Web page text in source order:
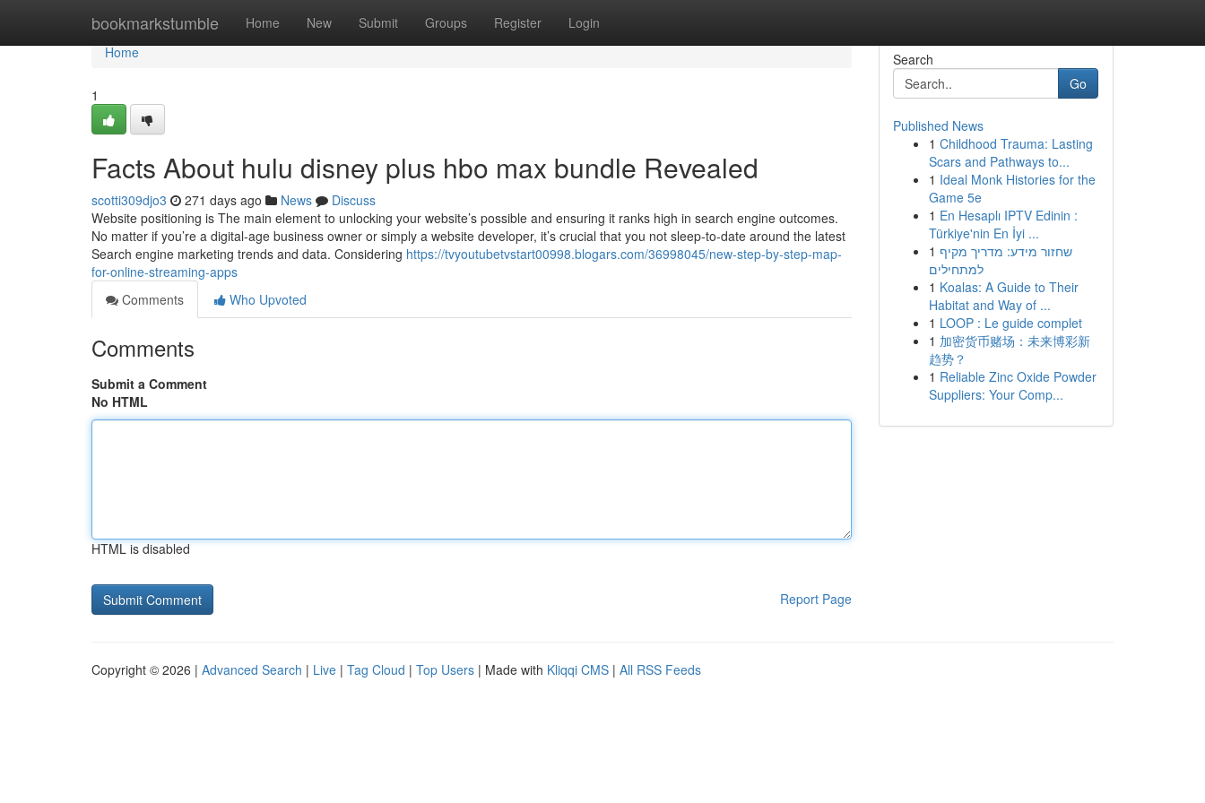
bookmarkstumble Home New Submit Groups Register Login
Home
Home
1
Facts About hulu disney plus hbo max bundle Revealed
scotti309djo3 271 days ago News
Discuss
Website positioning is The main element to unlocking your website’s possible and ensuring it ranks high in search engine outcomes.
No matter if you’re a digital-age business owner or simply a website developer, it’s crucial that you not sleep-to-date around the latest
Search engine marketing trends and data. Considering https://tvyoutubetvstart00998.blogars.com/36998045/new-step-by-step-map-
for-online-streaming-apps
Comments
Who Upvoted
Comments
Submit a Comment
No HTML
HTML is disabled
Report Page
Search
Go
Published News
1 Childhood Trauma: Lasting
Scars and Pathways to...
1 Ideal Monk Histories for the
Game 5e
1 En Hesaplı IPTV Edinin :
Türkiye'nin En İyi ...
1 שחזור מידע: מדריך מקיף
למתחילים
1 Koalas: A Guide to Their
Habitat and Way of ...
1 LOOP : Le guide complet
1 加密货币赌场：未来博彩新
趋势？
1 Reliable Zinc Oxide Powder
Suppliers: Your Comp...
Copyright © 2026 | Advanced Search | Live | Tag Cloud | Top Users | Made with Kliqqi CMS | All RSS Feeds